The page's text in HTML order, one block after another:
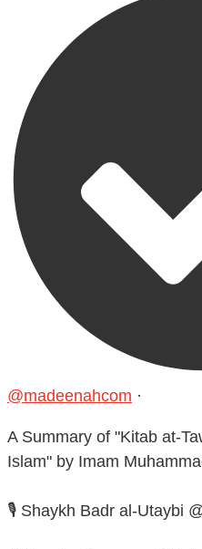
@madeenahcom ·
A Summary of "Kitab at-
Islam" by Imam
🎙️ Shaykh Badr al-Utaybi